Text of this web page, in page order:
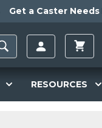
Get a Caster
RESOURCES